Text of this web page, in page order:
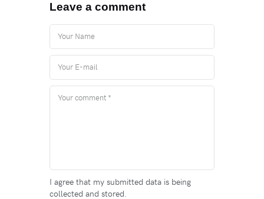
Leave a comment
I agree that my submitted data is being
collected and stored.